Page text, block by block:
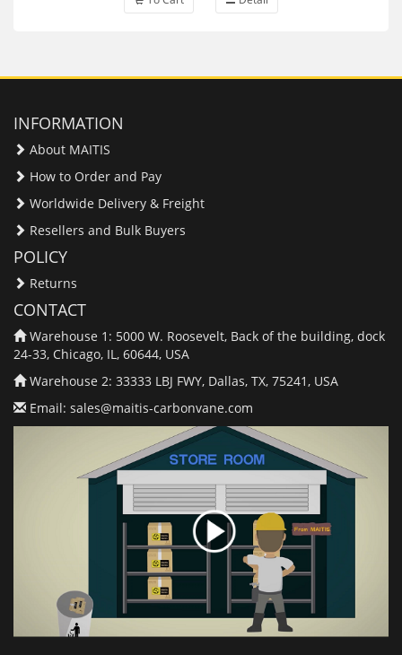
INFORMATION
About MAITIS
How to Order and Pay
Worldwide Delivery & Freight
Resellers and Bulk Buyers
POLICY
Returns
CONTACT
Warehouse 1: 5000 W. Roosevelt, Back of the building, dock
24-33, Chicago, IL, 60644, USA
Warehouse 2: 33333 LBJ FWY, Dallas, TX, 75241, USA
Email: sales@maitis-carbonvane.com